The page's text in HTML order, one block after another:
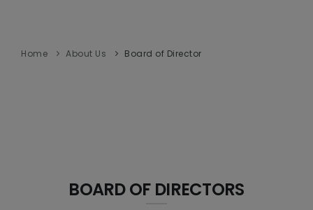
Home About Us Board of Director
BOARD OF DIRECTORS